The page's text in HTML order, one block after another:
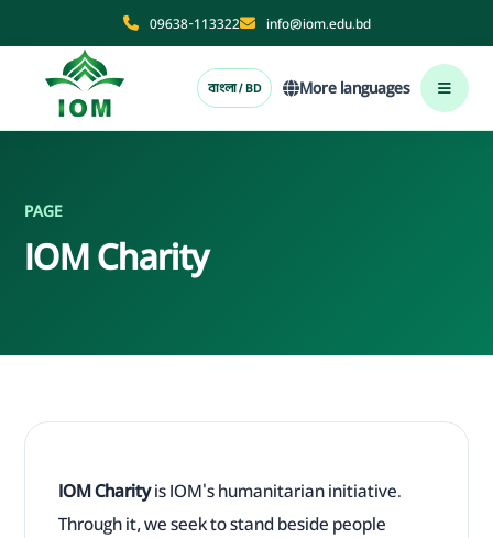
09638-113322 info@iom.edu.bd
বাংলা / BD More languages
PAGE
IOM Charity
IOM Charityis IOM's humanitarian initiative.
Through it, we seek to stand beside people